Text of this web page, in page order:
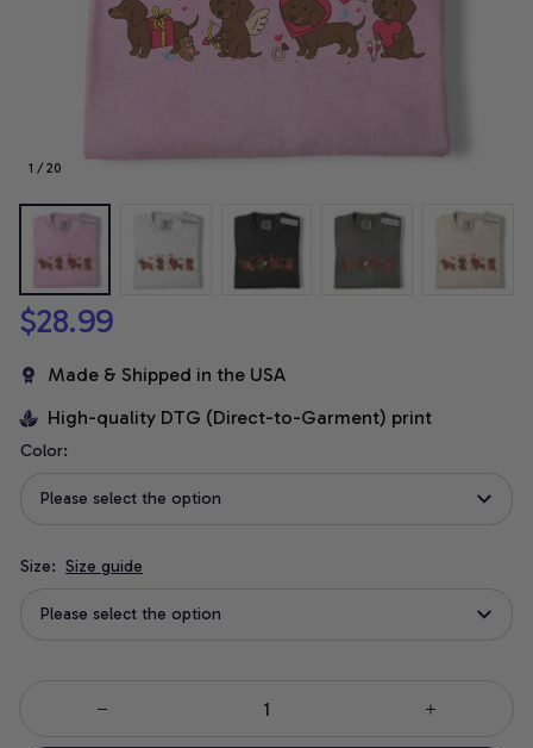
1 / 20
$28.99
Made & Shipped in the USA
High-quality DTG (Direct-to-Garment) print
Color:
Please select the option
Size: Size guide
Please select the option